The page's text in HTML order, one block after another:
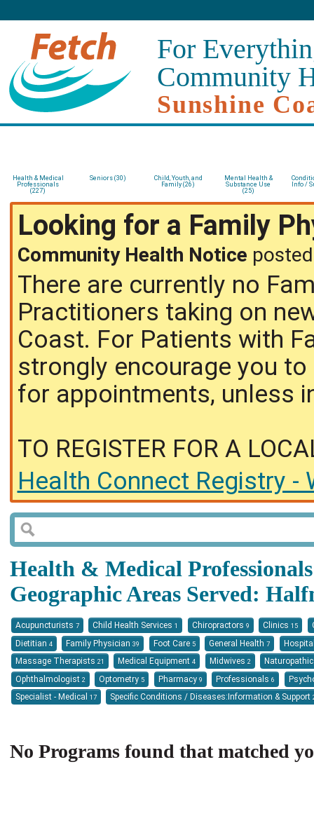
For
Community
Sunshine
Health & Medical
Professionals
(227)
Seniors (30)
Child, Youth, and
Family (26)
Mental Health &
Substance Use
(25)
Info /
Looking for a Family
Community Health Notice
There are currently no
Practitioners taking on
Coast. For Patients with
strongly encourage you
for appointments, unless
TO REGISTER FOR A
Health Connect Registry
Health & Medical
Geographic Areas Served:
Acupuncturists 7 Child Health Services1 Chiropractors 9 Clinics15
Dietitian 4 Family Physician39 Foot Care 5 General Health7
Massage Therapists 21 Medical Equipment4 Midwives 2
Ophthalmologist 2 Optometry 5 Pharmacy 9 Professionals6
Specialist - Medical
17 Specific Conditions / Diseases:Information & Support
No Programs found that matched